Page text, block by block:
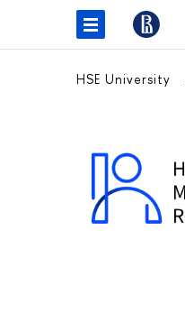
HSE University